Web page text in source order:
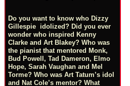
Do you want to know who Dizzy
Gillespie idolized? Did you ever
wonder who inspired Kenny
Clarke and Art Blakey? Who was
the pianist that mentored Monk,
Bud Powell, Tad Dameron, Elmo
Hope, Sarah Vaughan and Mel
Torme? Who was Art Tatum’s idol
and Nat Cole’s mentor? What